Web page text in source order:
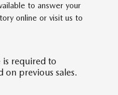
to answer your
online or visit us to
is required to
previous sales.